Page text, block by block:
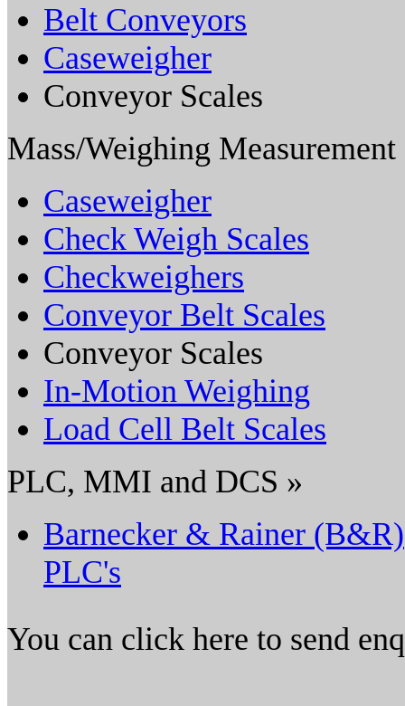
Belt Conveyors
Caseweigher
Conveyor Scales
Mass/Weighing Measurement
Caseweigher
Check Weigh Scales
Checkweighers
Conveyor Belt Scales
Conveyor Scales
In-Motion Weighing
Load Cell Belt Scales
PLC, MMI and DCS »
Barnecker & Rainer (B&R)
PLC's
You can click here to send